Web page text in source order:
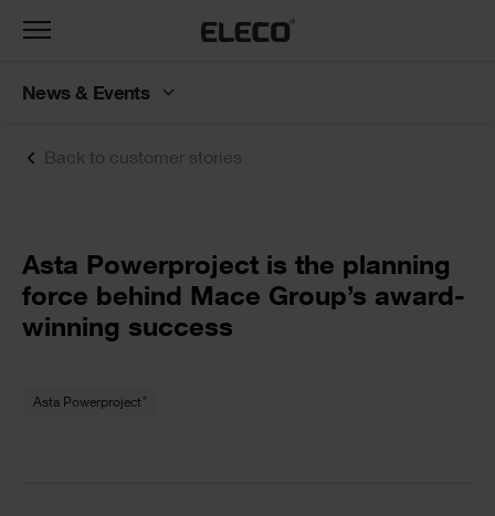
Back to customer stories
Text
Asta Powerproject is the planning
force behind Mace Group’s award-
winning success
Asta Powerproject
Toggle
News & Events